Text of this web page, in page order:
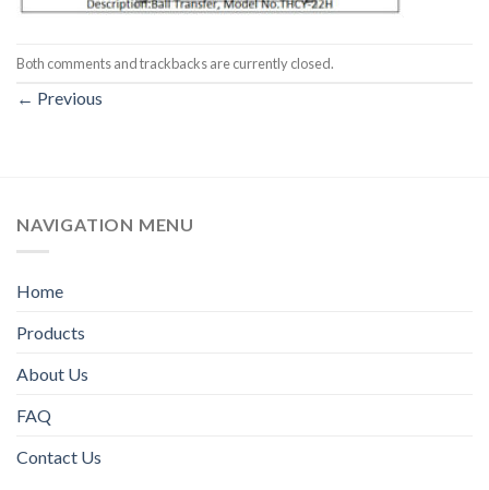
Both comments and trackbacks are currently closed.
← Previous
NAVIGATION MENU
Home
Products
About Us
FAQ
Contact Us